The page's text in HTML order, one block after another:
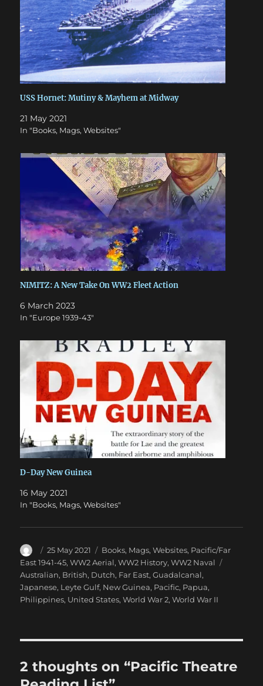
USS Hornet: Mutiny & Mayhem at Midway
21 May 2021
In "Books, Mags, Websites"
NIMITZ: A New Take On WW2 Fleet Action
6 March 2023
In "Europe 1939-43"
D-Day New Guinea
16 May 2021
In "Books, Mags, Websites"
Author
Posted
on
25 May 2021 Categories
Books, Mags, Websites, Pacific/Far
East 1941-45,WW2 Aerial,WW2 History,WW2 Naval
Australian, British, Dutch, Far East,Guadalcanal,
Japanese, Leyte Gulf, New Guinea, Pacific, Papua,
Philippines, United States,World War 2,World War II
2 thoughts on “Pacific Theatre